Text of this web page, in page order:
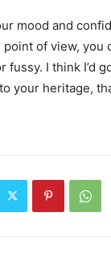
mood and
of view, you
I think I’d
your heritage,